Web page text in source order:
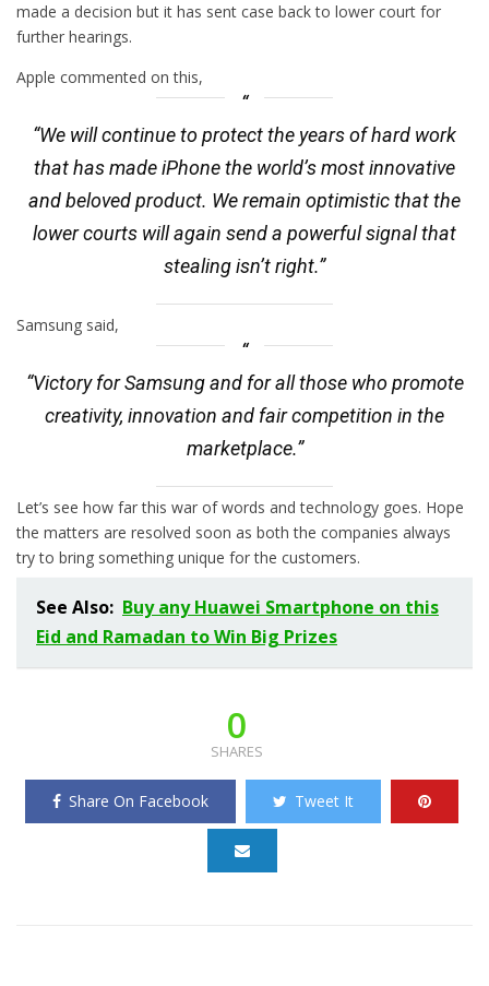
made a decision but it has sent case back to lower court for
further hearings.
Apple commented on this,
“We will continue to protect the years of hard work
that has made iPhone the world’s most innovative
and beloved product. We remain optimistic that the
lower courts will again send a powerful signal that
stealing isn’t right.”
Samsung said,
“Victory for Samsung and for all those who promote
creativity, innovation and fair competition in the
marketplace.”
Let’s see how far this war of words and technology goes. Hope
the matters are resolved soon as both the companies always
try to bring something unique for the customers.
See Also: Buy any Huawei Smartphone on this
Eid and Ramadan to Win Big Prizes
0
SHARES
Share On Facebook Tweet It